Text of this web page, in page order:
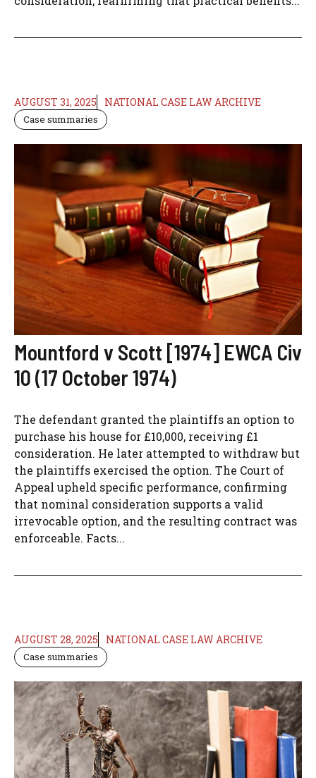
AUGUST 31, 2025 NATIONAL CASE LAW ARCHIVE
Case summaries
Mountford v Scott [1974] EWCA Civ
10 (17 October 1974)
The defendant granted the plaintiffs an option to
purchase his house for £10,000, receiving £1
consideration. He later attempted to withdraw but
the plaintiffs exercised the option. The Court of
Appeal upheld specific performance, confirming
that nominal consideration supports a valid
irrevocable option, and the resulting contract was
enforceable. Facts...
AUGUST 28, 2025 NATIONAL CASE LAW ARCHIVE
Case summaries